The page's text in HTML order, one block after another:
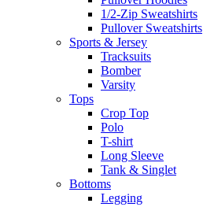
1/2-Zip Sweatshirts
Pullover Sweatshirts
Sports & Jersey
Tracksuits
Bomber
Varsity
Tops
Crop Top
Polo
T-shirt
Long Sleeve
Tank & Singlet
Bottoms
Legging